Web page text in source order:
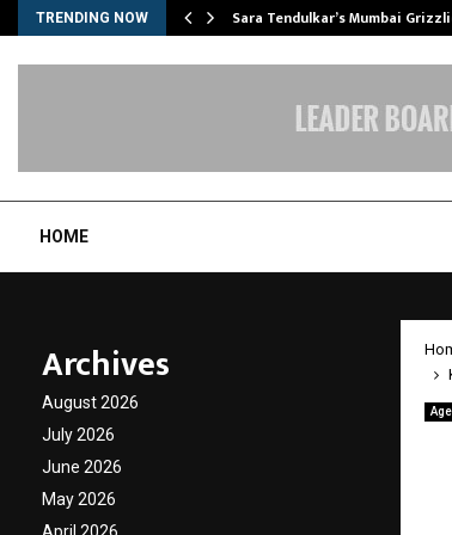
TRENDING NOW Sara Tendulkar’s Mumbai
HOME
Archives
August 2026
July 2026
June 2026
May 2026